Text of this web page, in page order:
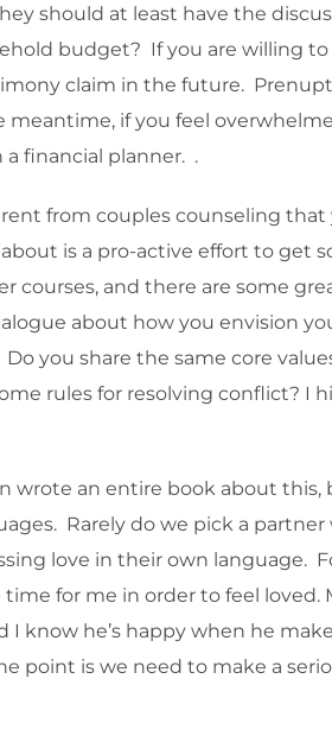
should at least have the
budget? If you are willing
claim in the future.
if you feel
financial planner. .
from couples counseling
is a pro-active effort to get
courses, and there are some
about how you envision
you share the same core
rules for resolving conflict? I
wrote an entire book about
Rarely do we pick a
love in their own language.
for me in order to feel loved.
I know he’s happy when he
point is we need to make a